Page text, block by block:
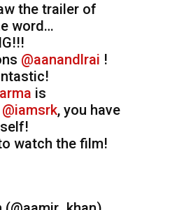
the trailer of
word…
@aanandlrai !
is
@iamsrk, you have
watch the film!